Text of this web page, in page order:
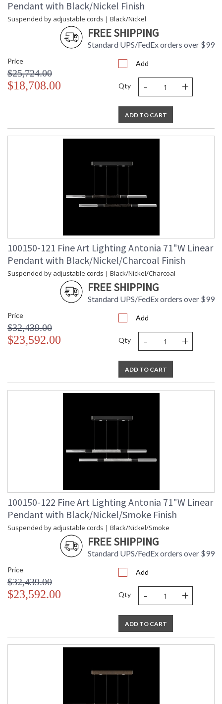
Pendant with Black/Nickel Finish
Suspended by adjustable cords | Black/Nickel
FREE SHIPPING
Standard UPS/FedEx orders over $99
Price
$25,724.00
$18,708.00
Add
Qty - +
ADD TO CART
100150-121 Fine Art Lighting Antonia 71"W Linear
Pendant with Black/Nickel/Charcoal Finish
Suspended by adjustable cords | Black/Nickel/Charcoal
FREE SHIPPING
Standard UPS/FedEx orders over $99
Price
$32,439.00
$23,592.00
Add
Qty - +
ADD TO CART
100150-122 Fine Art Lighting Antonia 71"W Linear
Pendant with Black/Nickel/Smoke Finish
Suspended by adjustable cords | Black/Nickel/Smoke
FREE SHIPPING
Standard UPS/FedEx orders over $99
Price
$32,439.00
$23,592.00
Add
Qty - +
ADD TO CART